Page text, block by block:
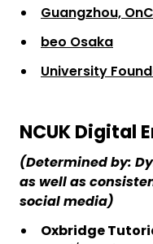
Guangzhou,
beo Osaka
University
NCUK Digital
(Determined by:
as well as
social media)
Oxbridge